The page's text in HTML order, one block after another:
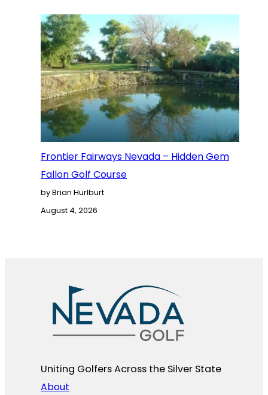
Frontier Fairways Nevada – Hidden Gem
Fallon Golf Course
by Brian Hurlburt
August 4, 2026
Uniting Golfers Across the Silver State​
About